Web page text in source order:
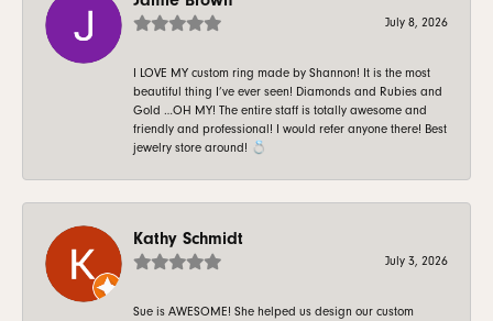
July 8, 2026
I LOVE MY custom ring made by Shannon! It is the most
beautiful thing I’ve ever seen! Diamonds and Rubies and
Gold …OH MY! The entire staff is totally awesome and
friendly and professional! I would refer anyone there! Best
jewelry store around! 💍
Kathy Schmidt
July 3, 2026
Sue is AWESOME! She helped us design our custom